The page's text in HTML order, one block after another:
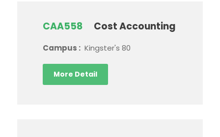
CAA558 Cost Accounting
Campus : Kingster's 80
More Detail